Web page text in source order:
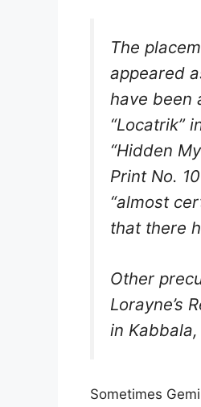
The
appeared
have been
“Locatrik”
“Hidden
PrintNo.
“almost
that there
Other
Lorayne’s
in Kabbala
Sometimes